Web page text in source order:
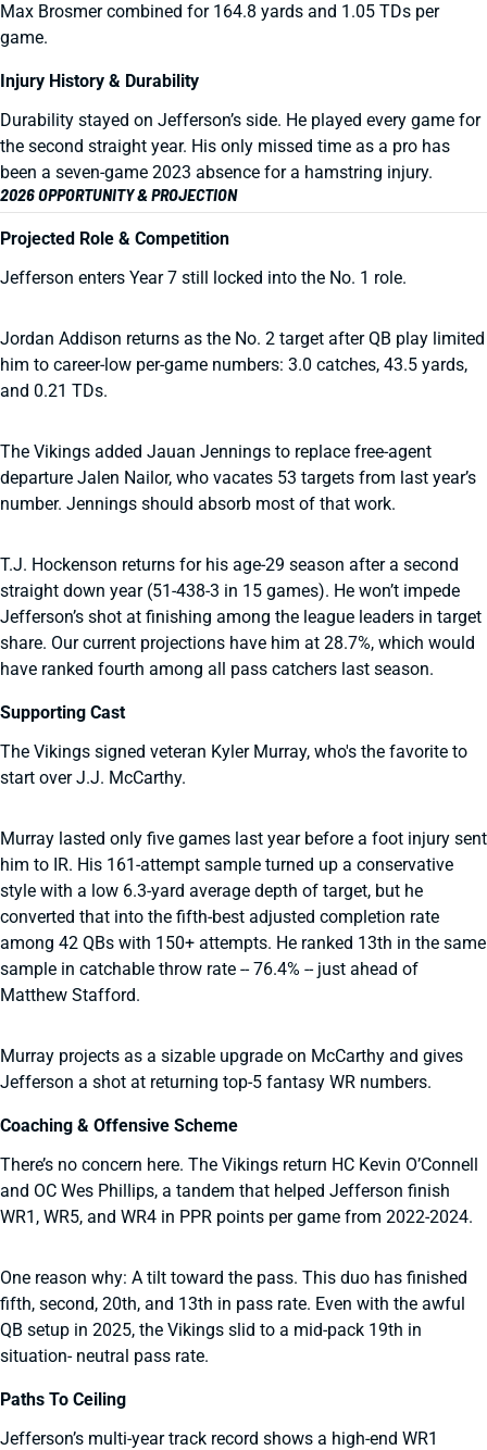
Max Brosmer combined for 164.8 yards and 1.05 TDs per
game.
Injury History & Durability
Durability stayed on Jefferson’s side. He played every game for
the second straight year. His only missed time as a pro has
been a seven-game 2023 absence for a hamstring injury.
2026 OPPORTUNITY & PROJECTION
Projected Role & Competition
Jefferson enters Year 7 still locked into the No. 1 role.
Jordan Addison returns as the No. 2 target after QB play limited
him to career-low per-game numbers: 3.0 catches, 43.5 yards,
and 0.21 TDs.
The Vikings added Jauan Jennings to replace free-agent
departure Jalen Nailor, who vacates 53 targets from last year’s
number. Jennings should absorb most of that work.
T.J. Hockenson returns for his age-29 season after a second
straight down year (51-438-3 in 15 games). He won’t impede
Jefferson’s shot at finishing among the league leaders in target
share. Our current projections have him at 28.7%, which would
have ranked fourth among all pass catchers last season.
Supporting Cast
The Vikings signed veteran Kyler Murray, who's the favorite to
start over J.J. McCarthy.
Murray lasted only five games last year before a foot injury sent
him to IR. His 161-attempt sample turned up a conservative
style with a low 6.3-yard average depth of target, but he
converted that into the fifth-best adjusted completion rate
among 42 QBs with 150+ attempts. He ranked 13th in the same
sample in catchable throw rate -- 76.4% -- just ahead of
Matthew Stafford.
Murray projects as a sizable upgrade on McCarthy and gives
Jefferson a shot at returning top-5 fantasy WR numbers.
Coaching & Offensive Scheme
There’s no concern here. The Vikings return HC Kevin O’Connell
and OC Wes Phillips, a tandem that helped Jefferson finish
WR1, WR5, and WR4 in PPR points per game from 2022-2024.
One reason why: A tilt toward the pass. This duo has finished
fifth, second, 20th, and 13th in pass rate. Even with the awful
QB setup in 2025, the Vikings slid to a mid-pack 19th in
situation- neutral pass rate.
Paths To Ceiling
Jefferson’s multi-year track record shows a high-end WR1